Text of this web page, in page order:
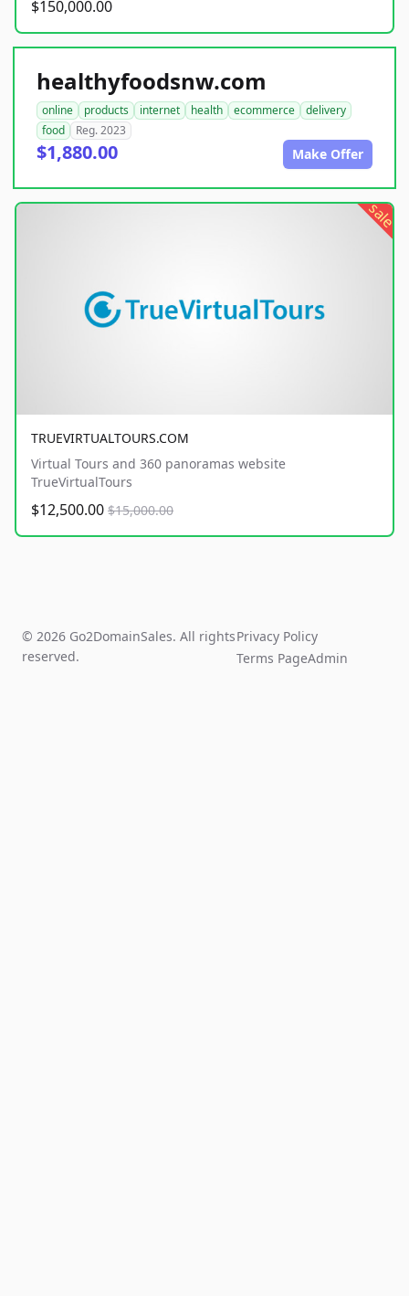
$150,000.00
healthyfoodsnw.com
online products internet health ecommerce
delivery
food
Reg. 2023
$1,880.00 Make Offer
sale
TRUEVIRTUALTOURS.COM
Virtual Tours and 360 panoramas website
TrueVirtualTours
$12,500.00 $15,000.00
© 2026 Go2DomainSales. All rights
reserved.
Privacy Policy
Terms PageAdmin